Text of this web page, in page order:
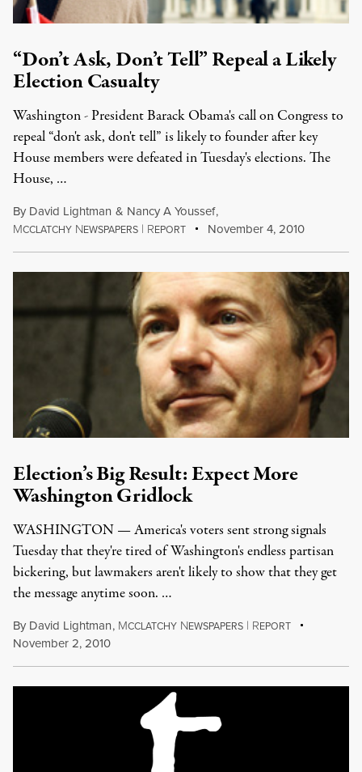
“Don’t Ask, Don’t Tell” Repeal a Likely
Election Casualty
Washington - President Barack Obama's call on Congress to
repeal “don't ask, don't tell” is likely to founder after key
House members were defeated in Tuesday's elections. The
House, …
By David Lightman & Nancy A Youssef,
MCCLATCHY NEWSPAPERS | REPORT November 4, 2010
Election’s Big Result: Expect More
Washington Gridlock
WASHINGTON — America's voters sent strong signals
Tuesday that they're tired of Washington's endless partisan
bickering, but lawmakers aren't likely to show that they get
the message anytime soon. …
By David Lightman, MCCLATCHY NEWSPAPERS | REPORT
November 2, 2010